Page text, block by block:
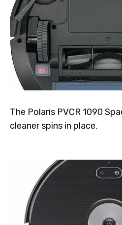
The Polaris PVCR 1090
cleaner spins in place.